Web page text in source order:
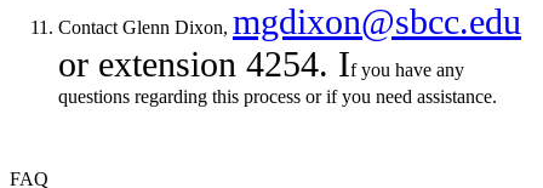
Contact Glenn Dixon, mgdixon@sbcc.edu
or extension 4254. If you have any
questions regarding this process or if you need assistance.
FAQ